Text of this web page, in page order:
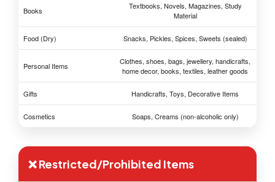
Books
Textbooks, Novels, Magazines, Study
Material
Food (Dry) Snacks, Pickles, Spices, Sweets (sealed)
Personal Items
Clothes, shoes, bags, jewellery, handicrafts,
home decor, books, textiles, leather goods
Gifts Handicrafts, Toys, Decorative Items
Cosmetics Soaps, Creams (non-alcoholic only)
❌ Restricted/Prohibited Items